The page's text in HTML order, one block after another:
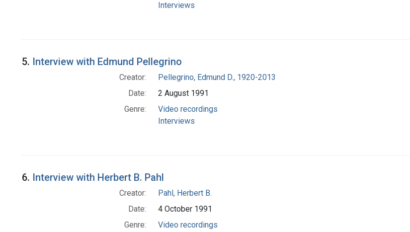
Interviews
5. Interview with Edmund Pellegrino
Creator:
Pellegrino, Edmund D., 1920-2013
Date:
2 August 1991
Genre:
Video recordings
Interviews
6. Interview with Herbert B. Pahl
Creator:
Pahl, Herbert B.
Date:
4 October 1991
Genre:
Video recordings